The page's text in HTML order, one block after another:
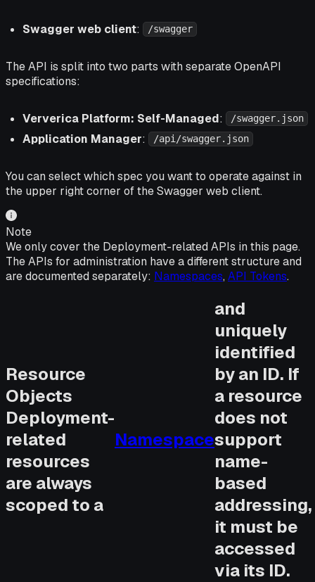
Swagger web client: /swagger
The API is split into two parts with separate OpenAPI
specifications:
Ververica Platform: Self-Managed: /swagger.json
Application Manager: /api/swagger.json
You can select which spec you want to operate against in
the upper right corner of the Swagger web client.
Note
We only cover the Deployment-related APIs in this page.
The APIs for administration have a different structure and
are documented separately: Namespaces, API Tokens.
Resource
Objects
Deployment-
related
resources
are always
scoped to a
Namespace
and
uniquely
identified
by an ID. If
a resource
does not
support
name-
based
addressing,
it must be
accessed
via its ID.